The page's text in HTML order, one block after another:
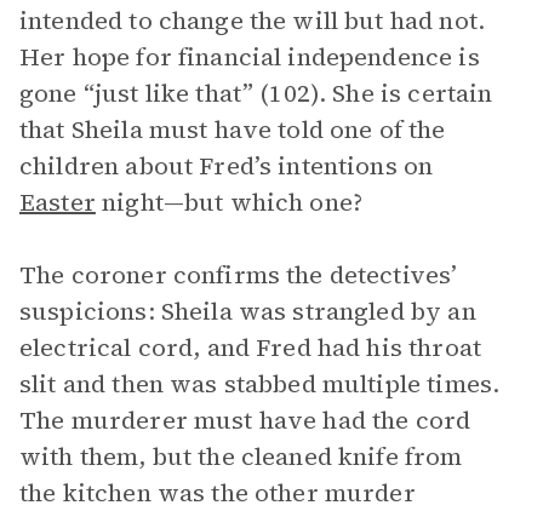
intended to change the will but had not.
Her hope for financial independence is
gone “just like that” (102). She is certain
that Sheila must have told one of the
children about Fred’s intentions on
Easter night—but which one?
The coroner confirms the detectives’
suspicions: Sheila was strangled by an
electrical cord, and Fred had his throat
slit and then was stabbed multiple times.
The murderer must have had the cord
with them, but the cleaned knife from
the kitchen was the other murder